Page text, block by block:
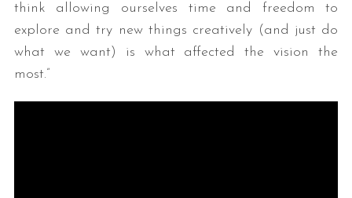
think allowing ourselves time and freedom to
explore and try new things creatively (and just do
what we want) is what affected the vision the
most.”